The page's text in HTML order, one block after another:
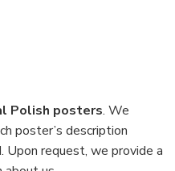
Polish posters. We
poster’s description
Upon request, we provide a